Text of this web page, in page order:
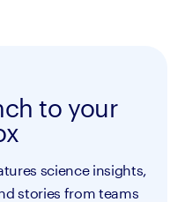
to your
science insights,
stories from teams